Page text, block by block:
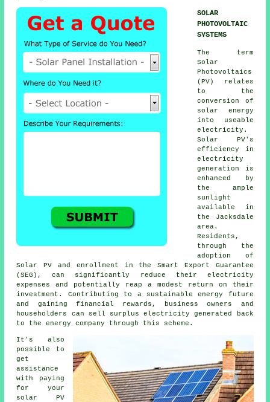
SOLAR
PHOTOVOLTAIC
SYSTEMS
The term
Solar
Photovoltaics
(PV) relates
to the
conversion of
solar energy
into useable
electricity.
Solar PV's
efficiency in
electricity
generation is
enhanced by
the ample
sunlight
available in
the Jacksdale
area.
Residents,
through the
adoption of
Solar PV and enrollment in the Smart Export Guarantee
(SEG), can significantly reduce their electricity
expenses and potentially reap a modest return on their
investment. Contributing to a sustainable energy future
and gaining financial rewards, business owners and
householders can sell surplus electricity generated back
to the energy company through this scheme.
It's also
possible to
get
assistance
with paying
for your
solar PV